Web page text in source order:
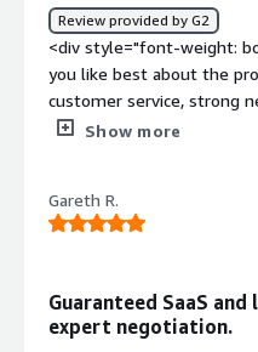
Review provided by G2
<div style="font-weight:
you like best about the
customer service, strong
seamless end-to-end
<div>Based on my
<div style="font-weight:
centralizes vendor
pricing and terms while
Show more
Gareth R.
Guaranteed SaaS
expert negotiation.